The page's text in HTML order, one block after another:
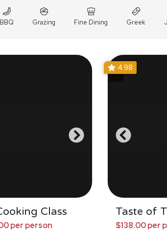
BBQ Grazing Fine Dining Greek
Class
per person
4.98
Taste of
$138.00 per